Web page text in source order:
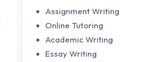
Assignment Writing
Online Tutoring
Academic Writing
Essay Writing